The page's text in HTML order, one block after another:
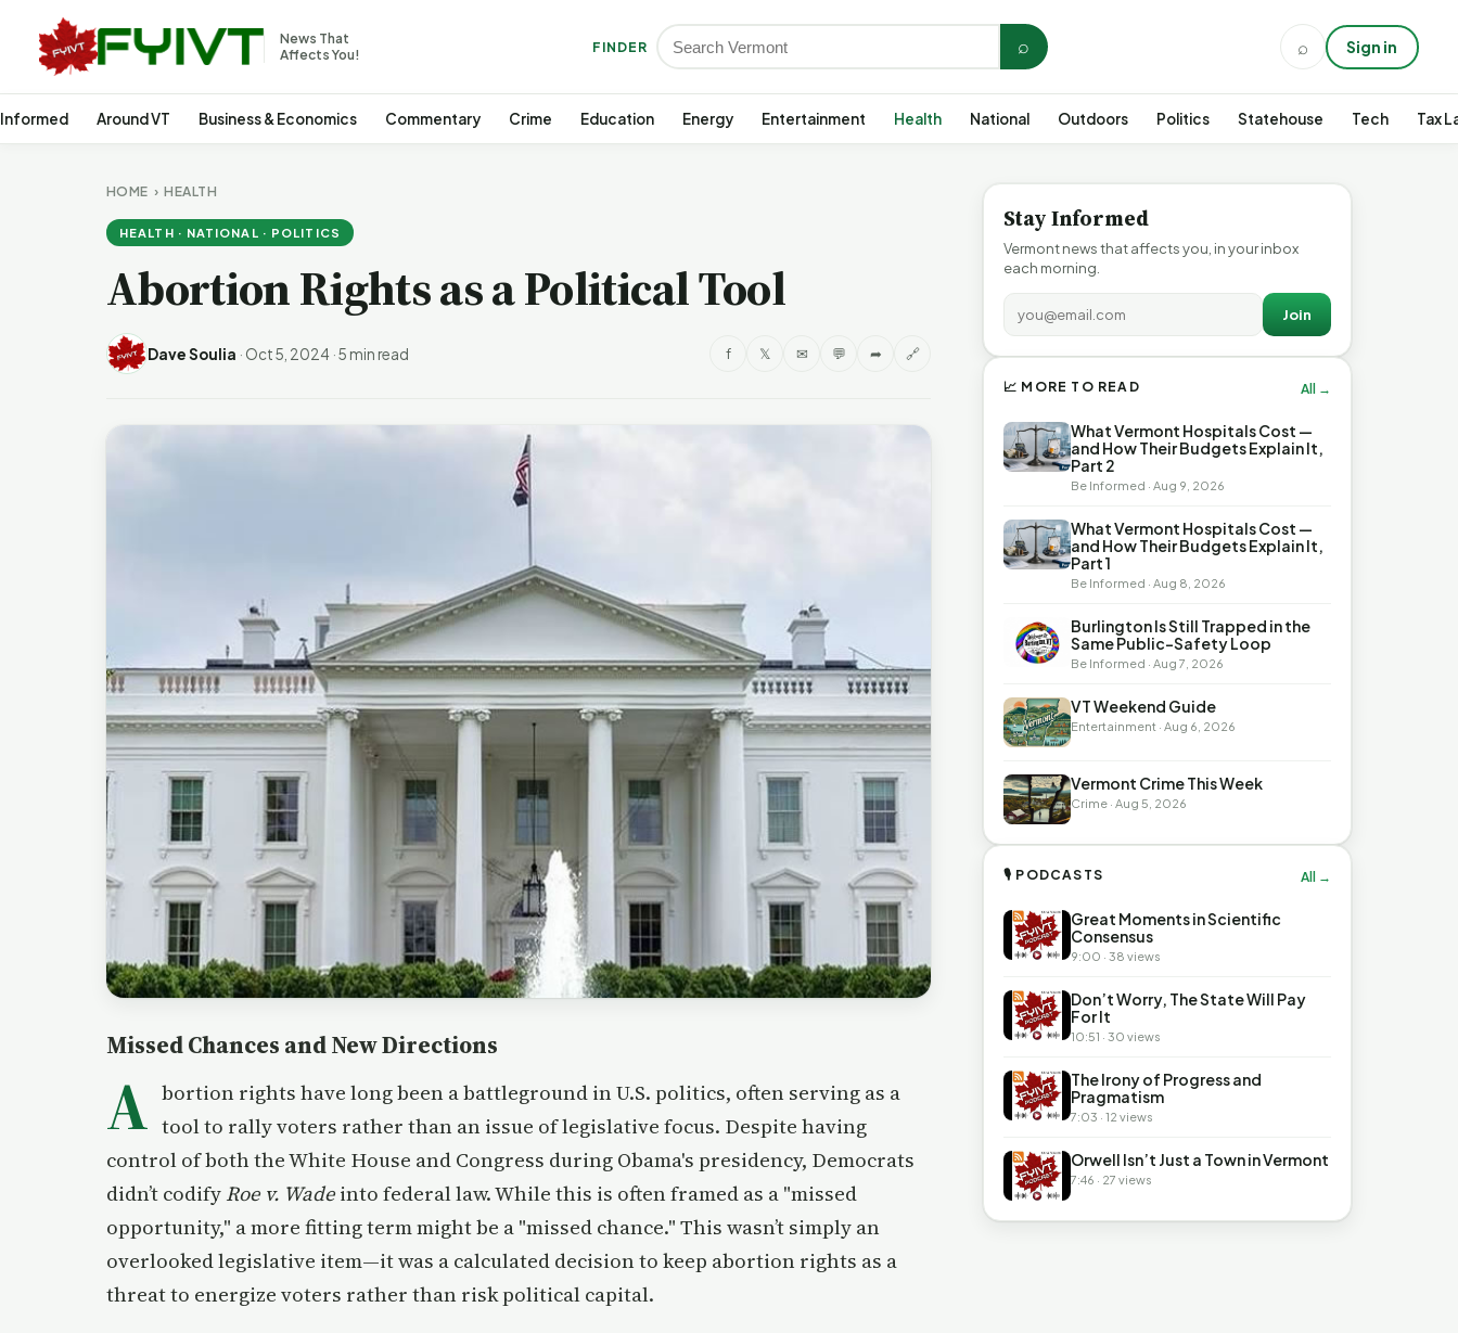
News That
Affects You!
FINDER ⌕ ⌕ Sign in
Around VT Business & Economics Commentary Crime Education Energy Entertainment Health National Outdoors Politics Statehouse Tech Tax
HOME ›HEALTH
HEALTH · NATIONAL · POLITICS
Abortion Rights as a Political Tool
Dave Soulia · Oct 5, 2024 ·5 min read f 𝕏 ✉ 💬 ➦ 🔗
Missed Chances and New Directions
A bortion rights have long been a battleground in U.S. politics, often serving as a
tool to rally voters rather than an issue of legislative focus. Despite having
control of both the White House and Congress during Obama's presidency, Democrats
didn’t codify Roe v. Wadeinto federal law. While this is often framed as a "missed
opportunity," a more fitting term might be a "missed chance." This wasn’t simply an
overlooked legislative item—it was a calculated decision to keep abortion rights as a
threat to energize voters rather than risk political capital.
Stay Informed
Vermont news that affects you, in your inbox
each morning.
Join
📈 MORE TO READ All →
What Vermont Hospitals Cost —
and How Their Budgets Explain It,
Part 2
Be Informed · Aug 9, 2026
What Vermont Hospitals Cost —
and How Their Budgets Explain It,
Part 1
Be Informed · Aug 8, 2026
Burlington Is Still Trapped in the
Same Public-Safety Loop
Be Informed · Aug 7, 2026
VT Weekend Guide
Entertainment · Aug 6, 2026
Vermont Crime This Week
Crime · Aug 5, 2026
🎙 PODCASTS All →
Great Moments in Scientific
Consensus
9:00 · 38 views
Don’t Worry, The State Will Pay
For It
10:51 · 30 views
The Irony of Progress and
Pragmatism
7:03 · 12 views
Orwell Isn’t Just a Town in Vermont
7:46 · 27 views